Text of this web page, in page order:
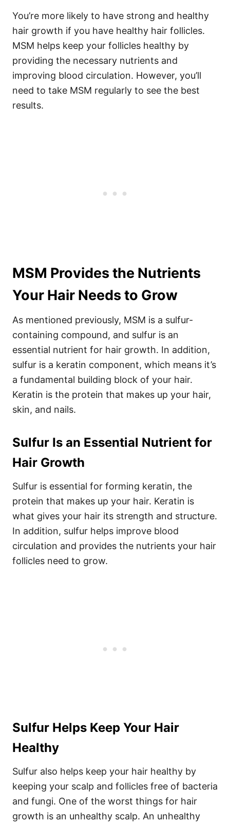
You’re more likely to have strong and healthy
hair growth if you have healthy hair follicles.
MSM helps keep your follicles healthy by
providing the necessary nutrients and
improving blood circulation. However, you’ll
need to take MSM regularly to see the best
results.
MSM Provides the Nutrients
Your Hair Needs to Grow
As mentioned previously, MSM is a sulfur-
containing compound, and sulfur is an
essential nutrient for hair growth. In addition,
sulfur is a keratin component, which means it’s
a fundamental building block of your hair.
Keratin is the protein that makes up your hair,
skin, and nails.
Sulfur Is an Essential Nutrient for
Hair Growth
Sulfur is essential for forming keratin, the
protein that makes up your hair. Keratin is
what gives your hair its strength and structure.
In addition, sulfur helps improve blood
circulation and provides the nutrients your hair
follicles need to grow.
Sulfur Helps Keep Your Hair
Healthy
Sulfur also helps keep your hair healthy by
keeping your scalp and follicles free of bacteria
and fungi. One of the worst things for hair
growth is an unhealthy scalp. An unhealthy